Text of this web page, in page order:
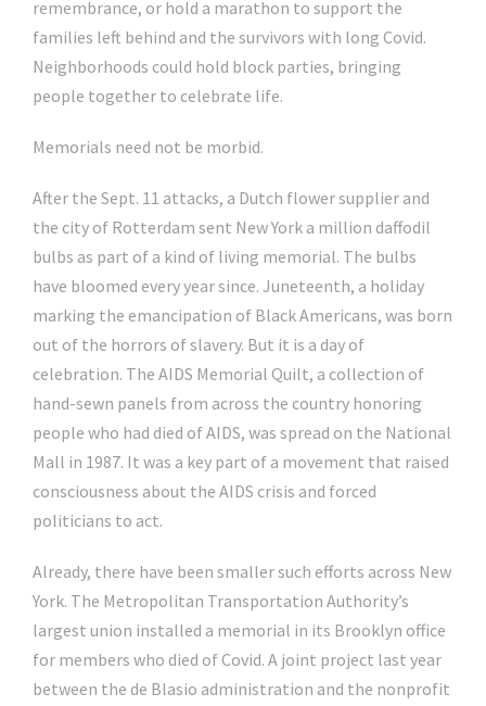
remembrance, or hold a marathon to support the
families left behind and the survivors with long Covid.
Neighborhoods could hold block parties, bringing
people together to celebrate life.
Memorials need not be morbid.
After the Sept. 11 attacks, a Dutch flower supplier and
the city of Rotterdam sent New York a million daffodil
bulbs as part of a kind of living memorial. The bulbs
have bloomed every year since. Juneteenth, a holiday
marking the emancipation of Black Americans, was born
out of the horrors of slavery. But it is a day of
celebration. The AIDS Memorial Quilt, a collection of
hand-sewn panels from across the country honoring
people who had died of AIDS, was spread on the National
Mall in 1987. It was a key part of a movement that raised
consciousness about the AIDS crisis and forced
politicians to act.
Already, there have been smaller such efforts across New
York. The Metropolitan Transportation Authority’s
largest union installed a memorial in its Brooklyn office
for members who died of Covid. A joint project last year
between the de Blasio administration and the nonprofit